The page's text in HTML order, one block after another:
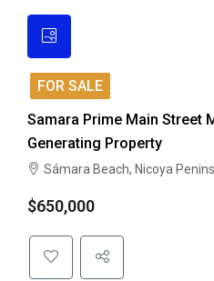
FOR SALE
Samara Prime Main Street
Generating Property
Sámara Beach, Nicoya
$650,000